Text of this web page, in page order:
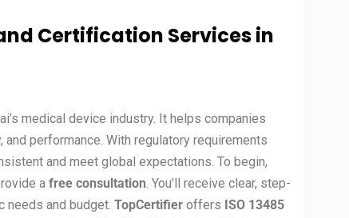
Certification Services in
medical device industry. It helps companies
performance. With regulatory requirements
and meet global expectations. To begin,
a free consultation. You’ll receive clear, step-
needs and budget. TopCertifier offers ISO 13485